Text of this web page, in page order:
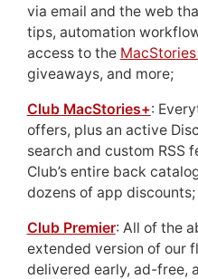
via email and the web
tips, automation
access to the
giveaways, and more;
Club MacStories+:
offers, plus an active
search and custom RSS
Club’s entire back
dozens of app discounts;
Club Premier: All of the
extended version of our
delivered early, ad-free,